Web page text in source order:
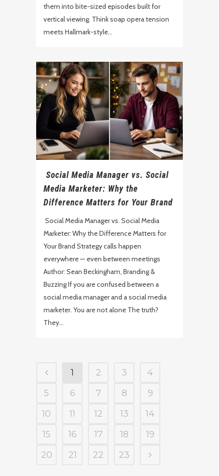
them into bite-sized episodes built for
vertical viewing. Think soap opera tension
meets Hallmark-style...
Social Media Manager vs. Social
Media Marketer: Why the
Difference Matters for Your Brand
Social Media Manager vs. Social Media
Marketer: Why the Difference Matters for
Your Brand Strategy calls happen
everywhere — even between meetings
Author: Sean Beckingham, Branding &
Buzzing If you are confused between a
social media manager and a social media
marketer. You are not alone The truth?
They...
1 2 3
4
5
6 7 8
9
10
11 12 13
14
15
16 17 18
19
20
21 22 23